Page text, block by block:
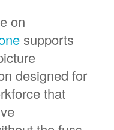
on
supports
designed for
that